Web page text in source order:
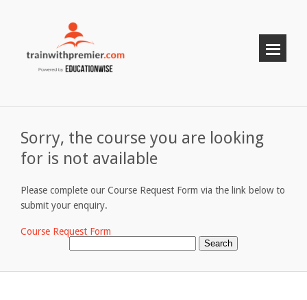
Sorry, the course you are looking
for is not available
Please complete our Course Request Form via the link below to
submit your enquiry.
Course Request Form
Search
for: